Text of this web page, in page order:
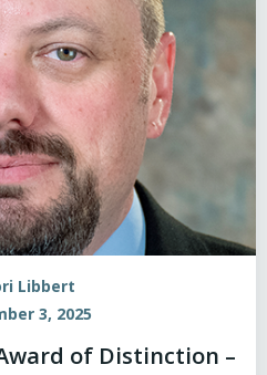
Libbert
3, 2025
of Distinction –